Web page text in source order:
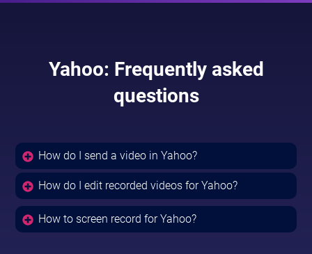
Yahoo: Frequently asked
questions
How do I send a video in Yahoo?
How do I edit recorded videos for Yahoo?
How to screen record for Yahoo?